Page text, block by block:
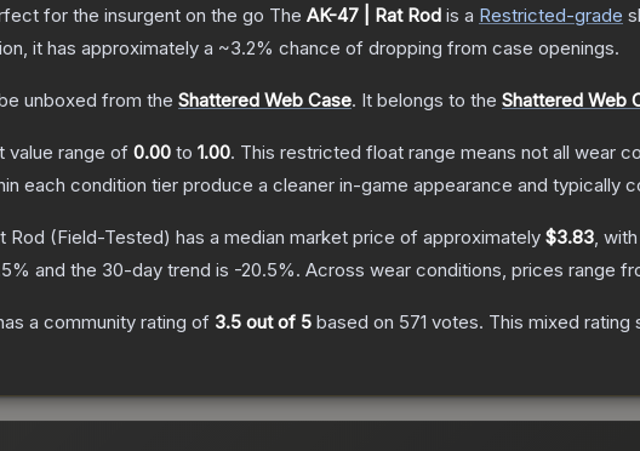
for the insurgent on the go The AK-47 | Rat Rod is a Restricted-grade
it has approximately a ~3.2% chance of dropping from case openings.
unboxed from the Shattered Web Case. It belongs to the Shattered Web
value range of 0.00 to 1.00. This restricted float range means not all wear
each condition tier produce a cleaner in-game appearance and typically
Rod (Field-Tested) has a median market price of approximately $3.83,
% and the 30-day trend is -20.5%. Across wear conditions, prices range
a community rating of 3.5 out of 5 based on 571 votes. This mixed rating